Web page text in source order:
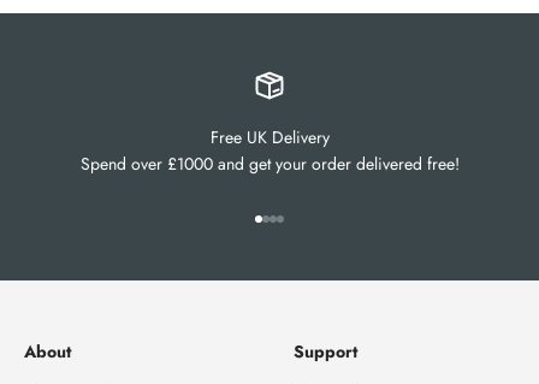
Free UK Delivery
Spend over £1000 and get your order delivered free!
About
Support